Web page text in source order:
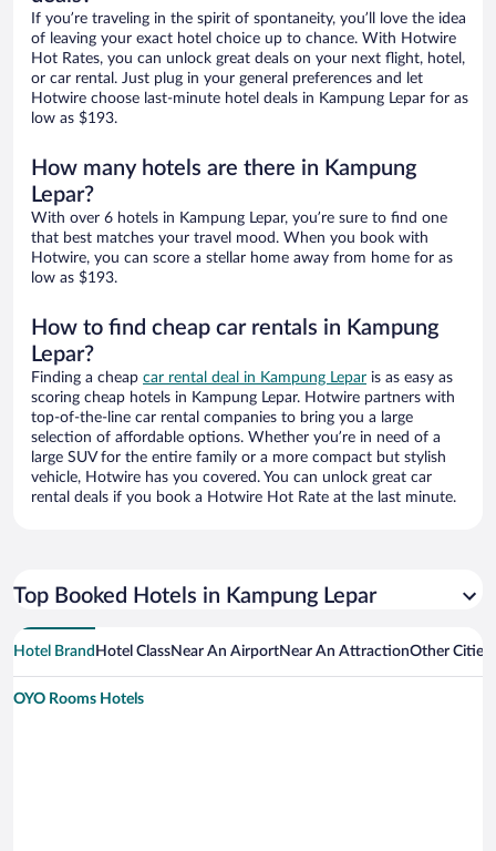
If you’re traveling in the spirit of spontaneity, you’ll love the idea
of leaving your exact hotel choice up to chance. With Hotwire
Hot Rates, you can unlock great deals on your next flight, hotel,
or car rental. Just plug in your general preferences and let
Hotwire choose last-minute hotel deals in Kampung Lepar for as
low as $193.
How many hotels are there in Kampung
Lepar?
With over 6 hotels in Kampung Lepar, you’re sure to find one
that best matches your travel mood. When you book with
Hotwire, you can score a stellar home away from home for as
low as $193.
How to find cheap car rentals in Kampung
Lepar?
Finding a cheap car rental deal in Kampung Lepar is as easy as
scoring cheap hotels in Kampung Lepar. Hotwire partners with
top-of-the-line car rental companies to bring you a large
selection of affordable options. Whether you’re in need of a
large SUV for the entire family or a more compact but stylish
vehicle, Hotwire has you covered. You can unlock great car
rental deals if you book a Hotwire Hot Rate at the last minute.
Top Booked Hotels in Kampung Lepar
Hotel Brand Hotel ClassNear An AirportNear An AttractionOther Cities
OYO Rooms Hotels